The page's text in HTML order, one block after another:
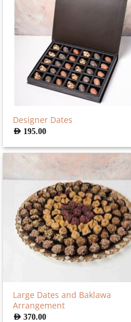
Designer Dates
AED 195.00
Large Dates and Baklawa
Arrangement
AED 370.00